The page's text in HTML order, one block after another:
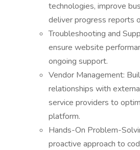
technologies, improve
deliver progress reports
Troubleshooting and
ensure website
ongoing support.
Vendor Management:
relationships with
service providers to
platform.
Hands-On Problem-
proactive approach to